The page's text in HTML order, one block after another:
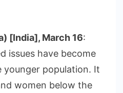
[India], March 16:
issues have become
younger population. It
women below the